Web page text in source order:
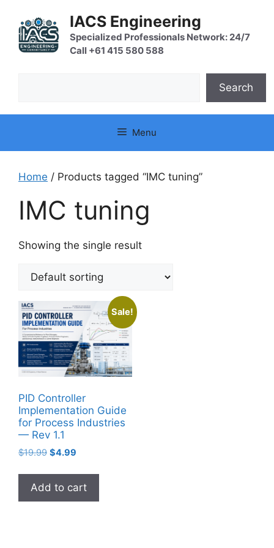
content
IACS Engineering
Specialized Professionals Network: 24/7
Call +61 415 580 588
Search
Menu
Home / Products tagged “IMC tuning”
IMC tuning
Showing the single result
Sale!
PID Controller
Implementation Guide
for Process Industries
— Rev 1.1
$19.99 Original
was:
$19.99.
$4.99
is:
$4.99.
Add to cart